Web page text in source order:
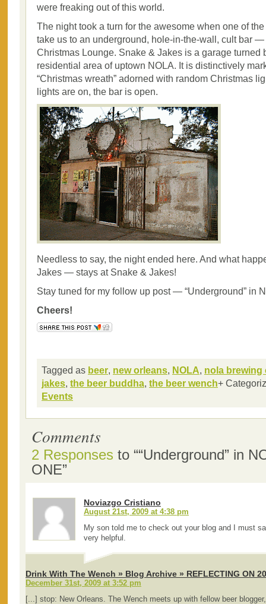
were freaking out of this world.
The night took a turn for the awesome when one of
take us to an underground, hole-in-the-wall, cult bar
Christmas Lounge. Snake & Jakes is a garage turned
residential area of uptown NOLA. It is distinctively
“Christmas wreath” adorned with random Christmas
lights are on, the bar is open.
Needless to say, the night ended here. And what
Jakes — stays at Snake & Jakes!
Stay tuned for my follow up post — “Underground” in
Cheers!
Tagged as beer, new orleans, NOLA, nola brewing
jakes, the beer buddha, the beer wench+
Events
Comments
2 Responses to ““Underground” in
ONE”
Noviazgo Cristiano
August 21st, 2009 at 4:38 pm
My son told me to check out your blog and I must
very helpful.
Drink With The Wench » Blog Archive » REFLECTING ON
December 31st, 2009 at 3:52 pm
[...] stop: New Orleans. The Wench meets up with fellow beer blogger,